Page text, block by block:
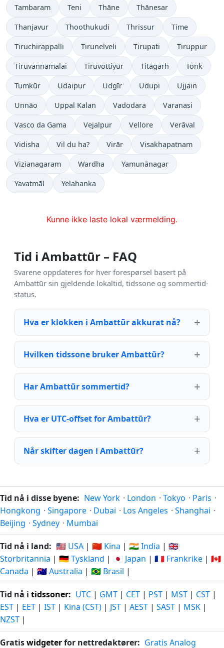
Tambaram Teni Thāne Thānesar
Thanjavur Thoothukudi Thrissur Time
Tiruchirappalli Tirunelveli Tirupati Tiruppur
Tiruvannāmalai Tiruvottiyūr Titāgarh Tonk
Tumkūr Udaipur Udgīr Udupi Ujjain
Unnāo Uppal Kalan Vadodara Varanasi
Vasco da Gama Vejalpur Vellore Verāval
Vidisha Vil du ha? Virār Visakhapatnam
Vizianagaram Wardha Yamunānagar
Yavatmāl Yelahanka
Kunne ikke laste lokal værmelding.
Tid i Ambattūr – FAQ
Svarene oppdateres for hver forespørsel basert på
Ambattūr sin gjeldende lokaltid, tidssone og sommertid-
status.
Hva er klokken i Ambattūr akkurat nå?
Hvilken tidssone bruker Ambattūr?
Har Ambattūr sommertid?
Hva er UTC-offset for Ambattūr?
Når skifter dagen i Ambattūr?
Tid nå i disse byene: New York · London · Tokyo · Paris ·
Hongkong · Singapore · Dubai · Los Angeles · Shanghai ·
Beijing · Sydney · Mumbai
Tid nå i land: 🇺🇸 USA | 🇨🇳 Kina | 🇮🇳 India | 🇬🇧
Storbritannia | 🇩🇪 Tyskland | 🇯🇵 Japan | 🇫🇷 Frankrike | 🇨🇦
Canada | 🇦🇺 Australia | 🇧🇷 Brasil |
Tid nå i tidssoner: UTC | GMT | CET | PST | MST | CST |
EST | EET | IST | Kina (CST) | JST | AEST | SAST | MSK |
NZST |
Gratiswidgeterfor nettredaktører: Gratis Analog